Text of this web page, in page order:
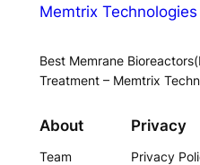
Memtrix Technologies
Best Memrane
Treatment – Memtrix
About
Team
Privacy
Privacy